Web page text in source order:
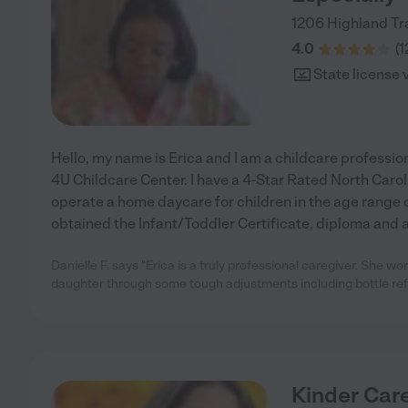
1206 Highland
4.0
(
State license
Hello, my name is Erica and I am a childcare
4U Childcare Center. I have a 4-Star Rated North
operate a home daycare for children in the age range
obtained the Infant/Toddler Certificate, diploma and a
Danielle F. says "Erica is a truly professional caregiver. She
daughter through some tough adjustments including bottle
Kinder